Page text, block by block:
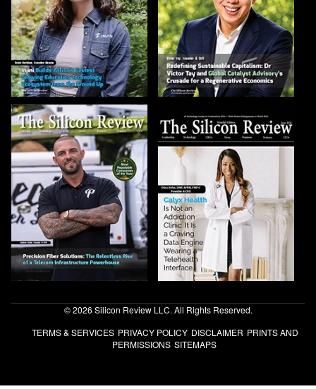
© 2026 Silicon Review LLC. All Rights Reserved.
TERMS & SERVICES PRIVACY POLICY DISCLAIMER PRINTS AND
PERMISSIONS SITEMAPS